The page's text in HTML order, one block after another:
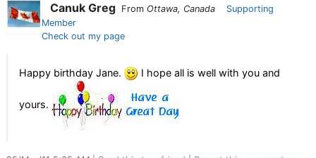
Canuk Greg From Ottawa, Canada
Supporting
Member
Check out my page
Happy birthday Jane. I hope all is well with you and
yours.